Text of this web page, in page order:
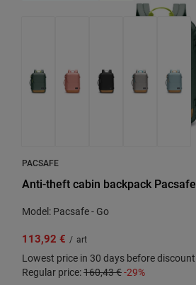
PACSAFE
Anti-theft cabin backpack
Model: Pacsafe - Go
113,92 € / art
Lowest price in 30 days before
Regular price:160,43 €-29%